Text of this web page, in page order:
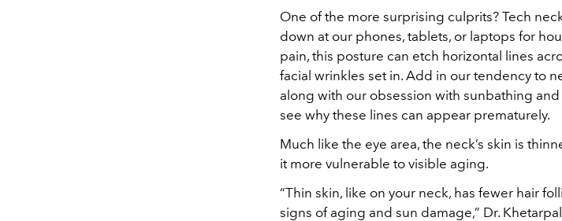
One of the more surprising culprits? Tech
down at our phones, tablets, or laptops for
pain, this posture can etch horizontal lines
facial wrinkles set in. Add in our tendency to
along with our obsession with sunbathing and
see why these lines can appear prematurely.
Much like the eye area, the neck’s skin is
it more vulnerable to visible aging.
“Thin skin, like on your neck, has fewer hair
signs of aging and sun damage,” Dr.